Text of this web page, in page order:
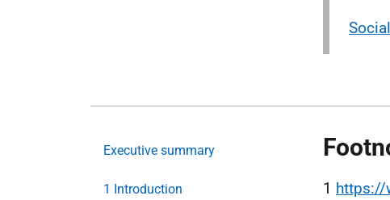
Executive summary
1 Introduction 1 https://